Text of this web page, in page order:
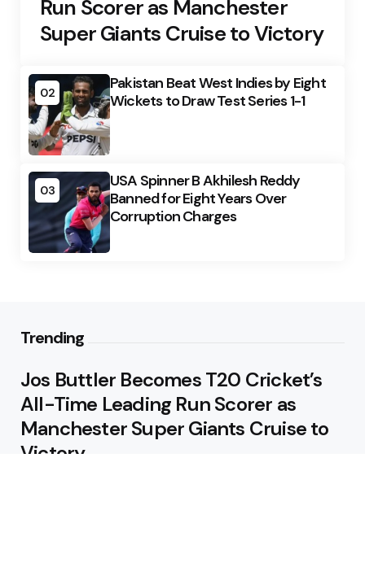
Run Scorer as Manchester
Super Giants Cruise to Victory
02
Pakistan Beat West Indies by Eight
Wickets to Draw Test Series 1-1
03
USA Spinner B Akhilesh Reddy
Banned for Eight Years Over
Corruption Charges
Trending
Jos Buttler Becomes T20 Cricket’s
All-Time Leading Run Scorer as
Manchester Super Giants Cruise to
Victory